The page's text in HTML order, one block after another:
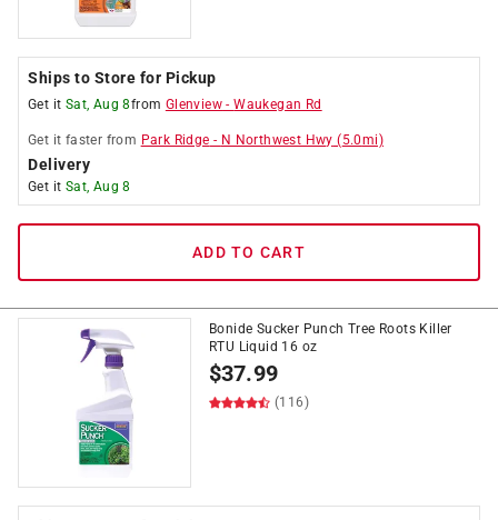
Ships to Store for Pickup
Get it Sat, Aug 8from Glenview -Waukegan Rd
Get it faster from Park Ridge - N Northwest Hwy (5.0mi)
Delivery
Get it Sat, Aug 8
ADD TO CART
Bonide Sucker Punch Tree Roots Killer
RTU Liquid 16 oz
$37.99
(116)